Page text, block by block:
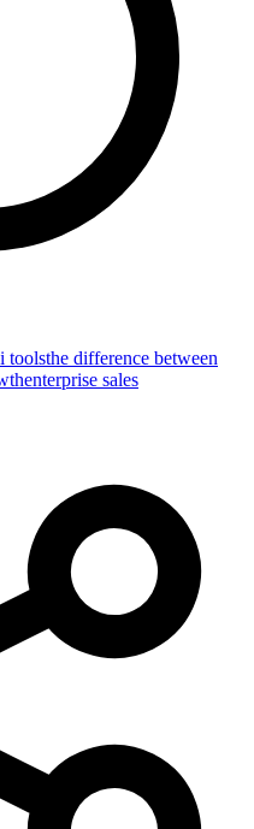
toolsthe difference between
enterprise sales